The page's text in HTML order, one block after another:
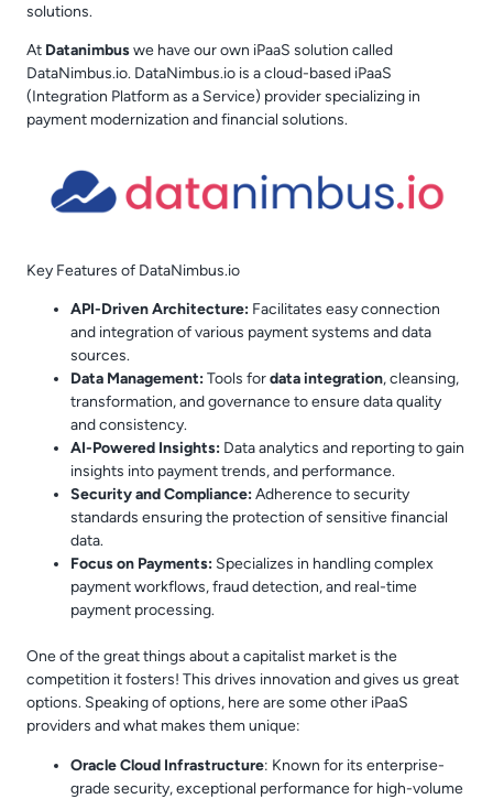
solutions.
At Datanimbuswe have our own iPaaS solution called
DataNimbus.io. DataNimbus.io is a cloud-based iPaaS
(Integration Platform as a Service) provider specializing in
payment modernization and financial solutions.
Key Features of DataNimbus.io
API-Driven Architecture: Facilitates easy connection
and integration of various payment systems and data
sources.
Data Management:Tools fordata integration, cleansing,
transformation, and governance to ensure data quality
and consistency.
AI-Powered Insights: Data analytics and reporting to gain
insights into payment trends, and performance.
Security and Compliance:Adherence to security
standards ensuring the protection of sensitive financial
data.
Focus on Payments: Specializes in handling complex
payment workflows, fraud detection, and real-time
payment processing.
One of the great things about a capitalist market is the
competition it fosters! This drives innovation and gives us great
options. Speaking of options, here are some other iPaaS
providers and what makes them unique:
Oracle Cloud Infrastructure: Known for its enterprise-
grade security, exceptional performance for high-volume